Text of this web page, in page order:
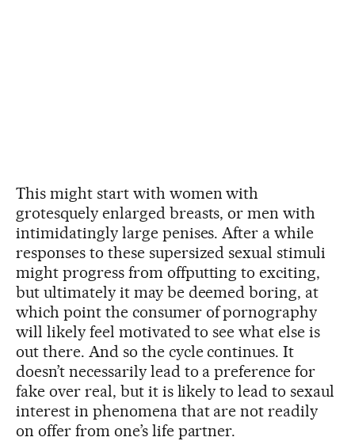
This might start with women with
grotesquely enlarged breasts, or men with
intimidatingly large penises. After a while
responses to these supersized sexual stimuli
might progress from offputting to exciting,
but ultimately it may be deemed boring, at
which point the consumer of pornography
will likely feel motivated to see what else is
out there. And so the cycle continues. It
doesn’t necessarily lead to a preference for
fake over real, but it is likely to lead to sexaul
interest in phenomena that are not readily
on offer from one’s life partner.